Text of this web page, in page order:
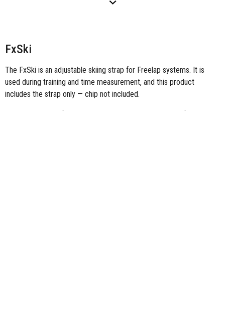
FxSki
The FxSki is an adjustable skiing strap for Freelap systems. It is
used during training and time measurement, and this product
includes the strap only — chip not included.
Explore the rest of
for precise